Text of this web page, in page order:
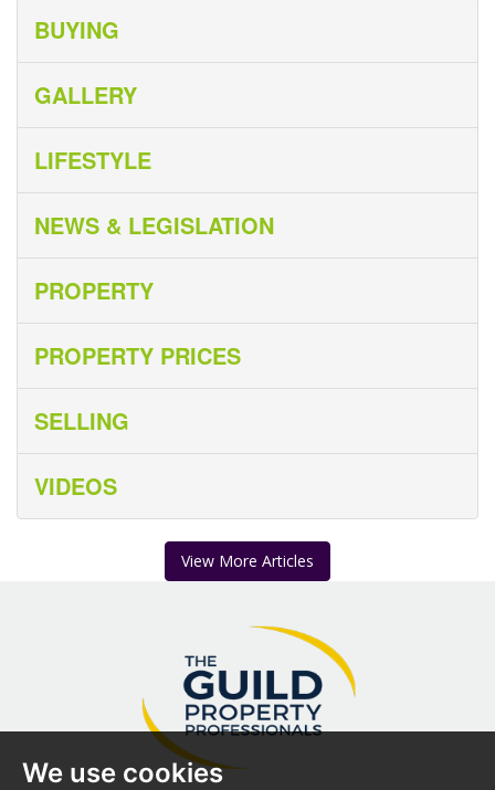
We use cookies
BUYING
GALLERY
LIFESTYLE
NEWS & LEGISLATION
PROPERTY
PROPERTY PRICES
SELLING
VIDEOS
View More Articles